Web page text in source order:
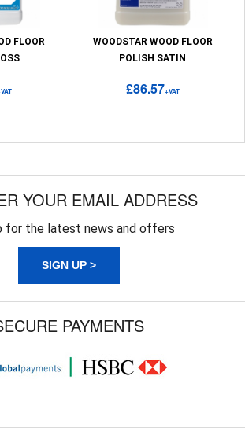
FLOOR
WOODSTAR WOOD FLOOR
POLISH SATIN
£86.57+VAT
YOUR EMAIL ADDRESS
for the latest news and offers
SIGN UP >
PAYMENTS